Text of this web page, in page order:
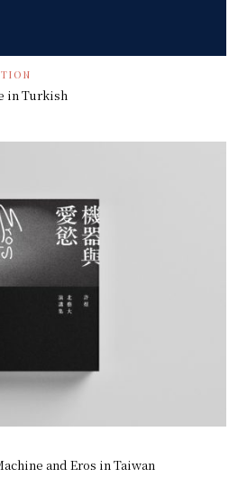
in Turkish
and Eros in Taiwan